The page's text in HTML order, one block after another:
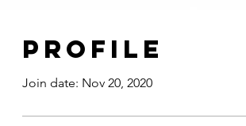
Profile
Join date: Nov 20, 2020